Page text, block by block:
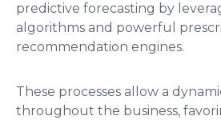
predictive forecasting by
algorithms and powerful
recommendation engines.
These processes allow a
throughout the business,